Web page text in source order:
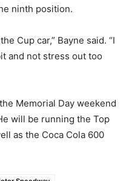
ninth position.
Cup car,” Bayne said. “I
and not stress out too
Memorial Day weekend
will be running the Top
as the Coca Cola 600